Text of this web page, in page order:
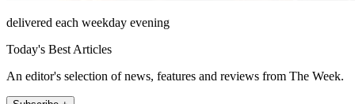
delivered each weekday evening
Today's Best Articles
An editor's selection of news, features and reviews from The Week.